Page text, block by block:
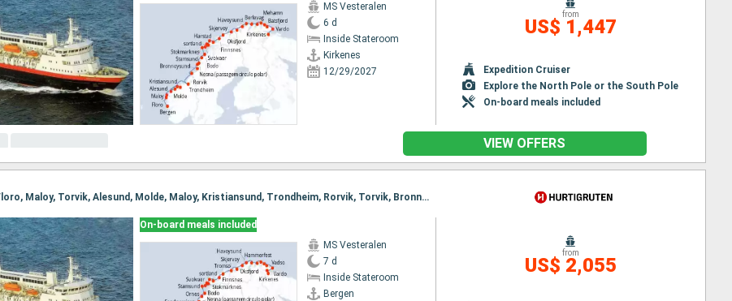
MS Vesteralen
6 d
Inside Stateroom
Kirkenes
12/29/2027
from
US$ 1,447
Expedition Cruiser
Explore the North Pole or the South Pole
On-board meals included
VIEW OFFERS
Itinerary : Bergen, Floro, Maloy, Torvik, Alesund, Molde, Maloy, Kristiansund, Trondheim, Rorvik, Torvik, Bronnoysund, Sandnessjoen, Nesna, Ornes, Bodø, Stamsund, Svolvaer, Oksfjord, Hammerfest, Havoysund, Alesund, Honningsvag, Kjollefjord, Mehamn, Berlevag, Stokmarknes, Sortland, Risoyhamn, Harstad, Finnsnes, Tromso, Skjervoy, Molde, Batsfjord, Vardo, Vadso, Kirkenes, Oksfjord, Hammerfest, Havoysund, Honningsvag, Kjollefjord, Mehamn, Berlevag, Kristiansund, Batsfjord, Vardo, Vadso, Kirkenes, Trondheim, Rorvik, Bronnoysund, Sandnessjoen, Nesna, Ornes, Bodø, Stamsund, Svolvaer, Stokmarknes, Sortland, Risoyhamn, Harstad, Finnsnes, Tromso, Skjervoy, Oksfjord, Hammerfest, Havoysund, Honningsvag, Kjollefjord, Mehamn, Berlevag, Batsfjord, Vardo, Vadso, Kirkenes
On-board meals included
MS Vesteralen
7 d
Inside Stateroom
Bergen
from
US$ 2,055